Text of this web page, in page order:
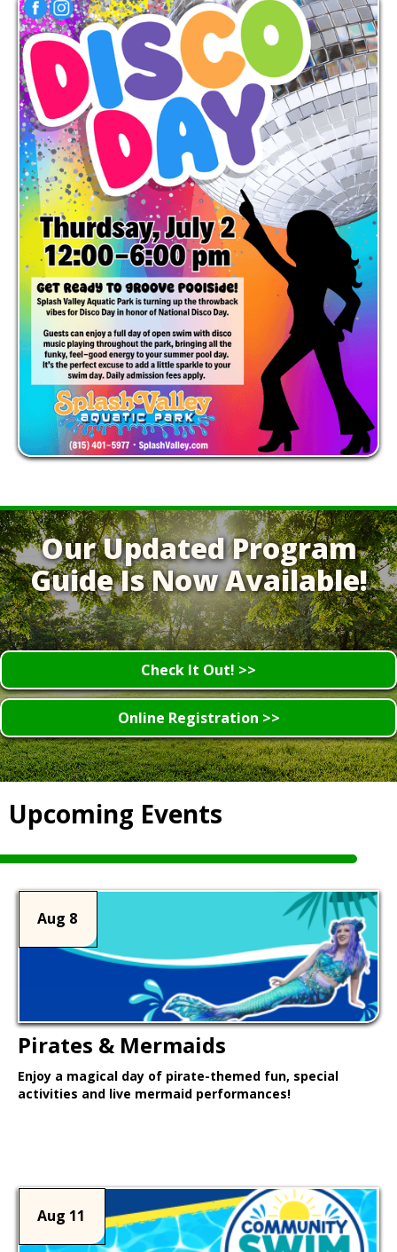
Our Updated Program
Guide Is Now Available!
Check It Out! >>
Online Registration >>
Upcoming Events
Aug 8
Pirates & Mermaids
Enjoy a magical day of pirate-themed fun, special
activities and live mermaid performances!
Aug 11